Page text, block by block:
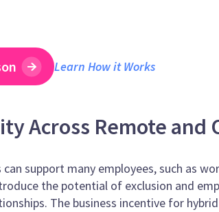
Learn How it Works
Across Remote and
support many employees, such as
the potential of exclusion and
The business incentive for